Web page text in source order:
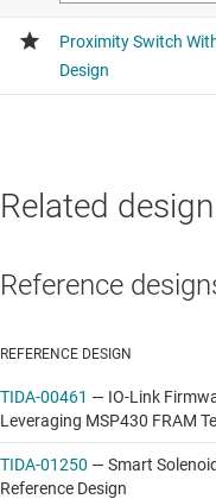
Related
Reference
REFERENCE DESIGN
TIDA-00461 — IO-Link
Leveraging MSP430 FRAM
TIDA-01250 —Smart
Reference Design